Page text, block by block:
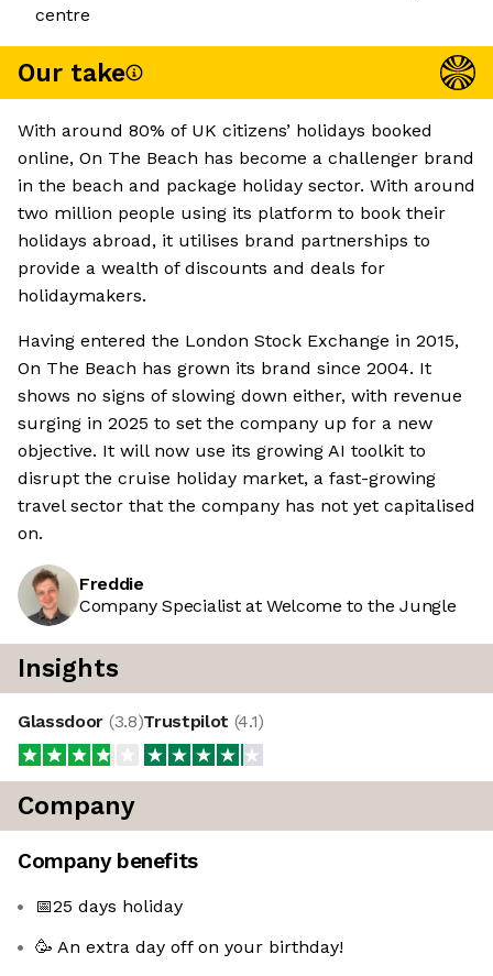
centre
Our take
With around 80% of UK citizens’ holidays booked
online, On The Beach has become a challenger brand
in the beach and package holiday sector. With around
two million people using its platform to book their
holidays abroad, it utilises brand partnerships to
provide a wealth of discounts and deals for
holidaymakers.
Having entered the London Stock Exchange in 2015,
On The Beach has grown its brand since 2004. It
shows no signs of slowing down either, with revenue
surging in 2025 to set the company up for a new
objective. It will now use its growing AI toolkit to
disrupt the cruise holiday market, a fast-growing
travel sector that the company has not yet capitalised
on.
Freddie
Company Specialist at Welcome to the Jungle
Insights
Glassdoor (3.8)Trustpilot (4.1)
Company
Company benefits
📅25 days holiday
🥳 An extra day off on your birthday!